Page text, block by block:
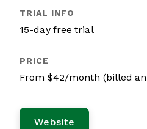
15-day free trial
From $42/month (billed
Website